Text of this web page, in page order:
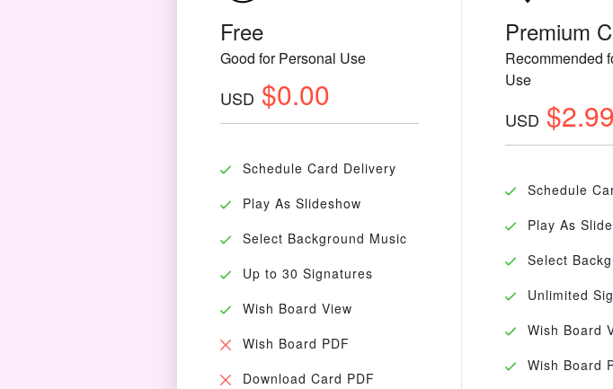
Free
Good for Personal Use
USD $0.00
Schedule Card Delivery
Play As Slideshow
Select Background Music
Up to 30 Signatures
Wish Board View
Wish Board PDF
Download Card PDF
Premium
Recommended
Use
USD $2.99
Schedule
Play As
Select
Unlimited
Wish Board
Wish Board